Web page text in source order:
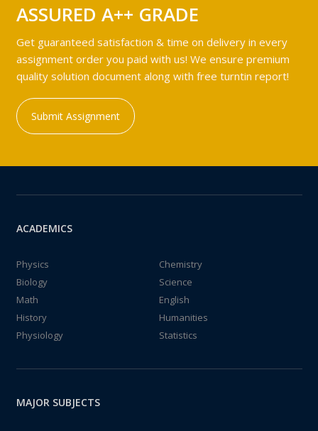
ASSURED A++ GRADE
Get guaranteed satisfaction & time on delivery in every
assignment order you paid with us! We ensure premium
quality solution document along with free turntin report!
Submit Assignment
ACADEMICS
Physics
Chemistry
Biology
Science
Math
English
History
Humanities
Physiology
Statistics
MAJOR SUBJECTS